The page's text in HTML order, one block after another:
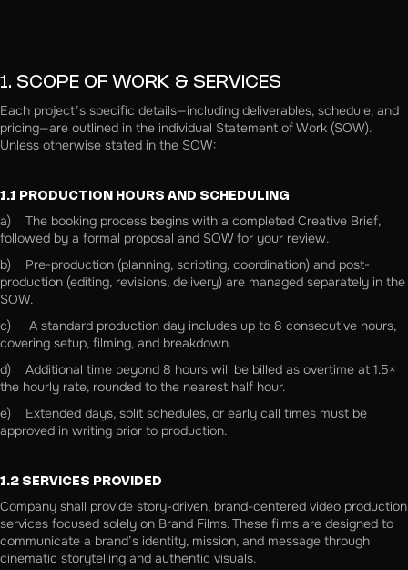
1. SCOPE OF WORK & SERVICES
Each project’s specific details—including deliverables, schedule, and
pricing—are outlined in the individual Statement of Work (SOW).
Unless otherwise stated in the SOW:
1.1 PRODUCTION HOURS AND SCHEDULING
a) The booking process begins with a completed Creative Brief,
followed by a formal proposal and SOW for your review.
b) Pre-production (planning, scripting, coordination) and post-
production (editing, revisions, delivery) are managed separately in the
SOW.
c) A standard production day includes up to 8 consecutive hours,
covering setup, filming, and breakdown.
d) Additional time beyond 8 hours will be billed as overtime at 1.5×
the hourly rate, rounded to the nearest half hour.
e) Extended days, split schedules, or early call times must be
approved in writing prior to production.
1.2 SERVICES PROVIDED
Company shall provide story-driven, brand-centered video production
services focused solely on Brand Films. These films are designed to
communicate a brand’s identity, mission, and message through
cinematic storytelling and authentic visuals.